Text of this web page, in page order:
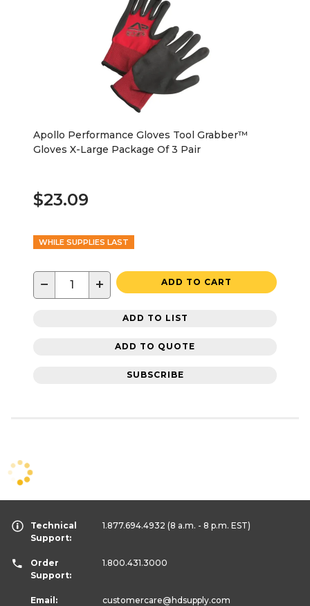
Apollo Performance Gloves Tool Grabber™
Gloves X-Large Package Of 3 Pair
$23.09
WHILE SUPPLIES LAST
− + ADD TO CART
ADD TO LIST
ADD TO QUOTE
SUBSCRIBE
Technical
Support:
1.877.694.4932 (8 a.m. - 8 p.m. EST)
Order
Support:
1.800.431.3000
Email: customercare@hdsupply.com